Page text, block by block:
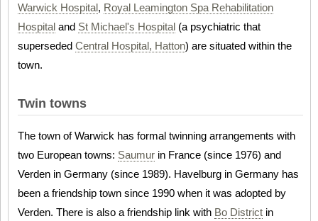
Warwick Hospital, Royal Leamington Spa Rehabilitation
Hospital and St Michael's Hospital (a psychiatric that
superseded Central Hospital, Hatton) are situated within the
town.
Twin towns
The town of Warwick has formal twinning arrangements with
two European towns: Saumur in France (since 1976) and
Verden in Germany (since 1989). Havelburg in Germany has
been a friendship town since 1990 when it was adopted by
Verden. There is also a friendship link with Bo District in